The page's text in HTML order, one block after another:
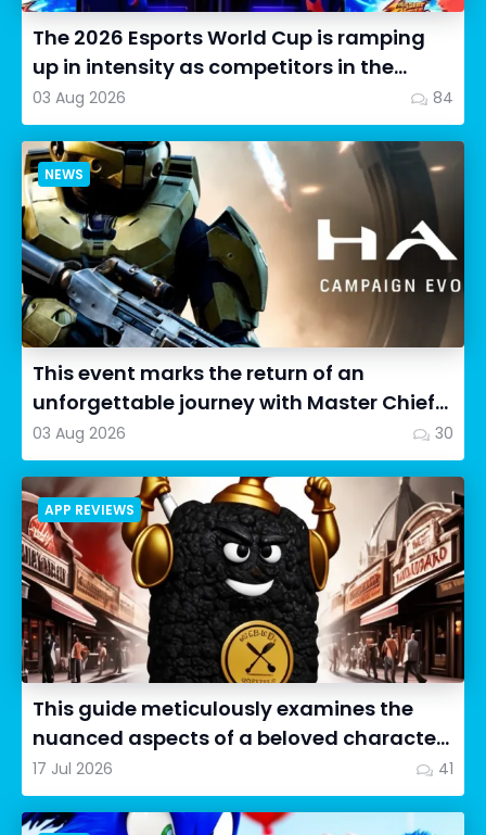
The 2026 Esports World Cup is ramping
up in intensity as competitors in the
Street Fighter 6 segment...
03 Aug 2026 84
NEWS
This event marks the return of an
unforgettable journey with Master Chief
as we dive into Halo: Camp...
03 Aug 2026 30
APP REVIEWS
This guide meticulously examines the
nuanced aspects of a beloved character
in Cookie Run: OvenSmash...
17 Jul 2026 41